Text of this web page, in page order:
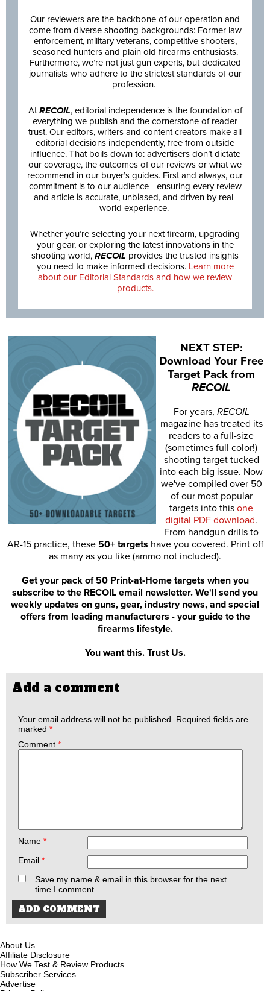
Our reviewers are the backbone of our operation and
come from diverse shooting backgrounds: Former law
enforcement, military veterans, competitive shooters,
seasoned hunters and plain old firearms enthusiasts.
Furthermore, we’re not just gun experts, but dedicated
journalists who adhere to the strictest standards of our
profession.
AtRECOIL, editorial independence is the foundation of
everything we publish and the cornerstone of reader
trust. Our editors, writers and content creators make all
editorial decisions independently, free from outside
influence. That boils down to: advertisers don’t dictate
our coverage, the outcomes of our reviews or what we
recommend in our buyer’s guides. First and always, our
commitment is to our audience—ensuring every review
and article is accurate, unbiased, and driven by real-
world experience.
Whether you’re selecting your next firearm, upgrading
your gear, or exploring the latest innovations in the
shooting world, RECOIL provides the trusted insights
you need to make informed decisions. Learn more
about our Editorial Standards and how we review
products.
NEXT STEP:
Download Your Free
Target Pack from
RECOIL
For years, RECOIL
magazine has treated its
readers to a full-size
(sometimes full color!)
shooting target tucked
into each big issue. Now
we've compiled over 50
of our most popular
targets into this one
digital PDF download.
From handgun drills to
AR-15 practice, these 50+ targets have you covered. Print off
as many as you like (ammo not included).
Get your pack of 50 Print-at-Home targets when you
subscribe to the RECOIL email newsletter. We'll send you
weekly updates on guns, gear, industry news, and special
offers from leading manufacturers - your guide to the
firearms lifestyle.
You want this. Trust Us.
Add a comment
Your email address will not be published.
Required fields are
marked *
Comment *
Name *
Email *
Save my name & email in this browser for the next
time I comment.
About Us
Affiliate Disclosure
How We Test & Review Products
Subscriber Services
Advertise